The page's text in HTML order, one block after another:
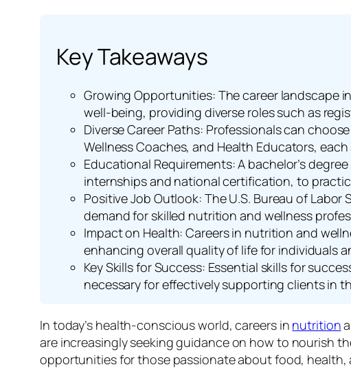
Key Takeaways
Growing Opportunities: The career landscape
well-being, providing diverse roles such as
Diverse Career Paths: Professionals can
Wellness Coaches, and Health Educators,
Educational Requirements: A bachelor’s
internships and national certification, to
Positive Job Outlook: The U.S. Bureau of
demand for skilled nutrition and wellness
Impact on Health: Careers in nutrition and
enhancing overall quality of life for individuals
Key Skills for Success: Essential skills for
necessary for effectively supporting clients in
In today’s health-conscious world, careers in nutrition
are increasingly seeking guidance on how to nourish
opportunities for those passionate about food, health,